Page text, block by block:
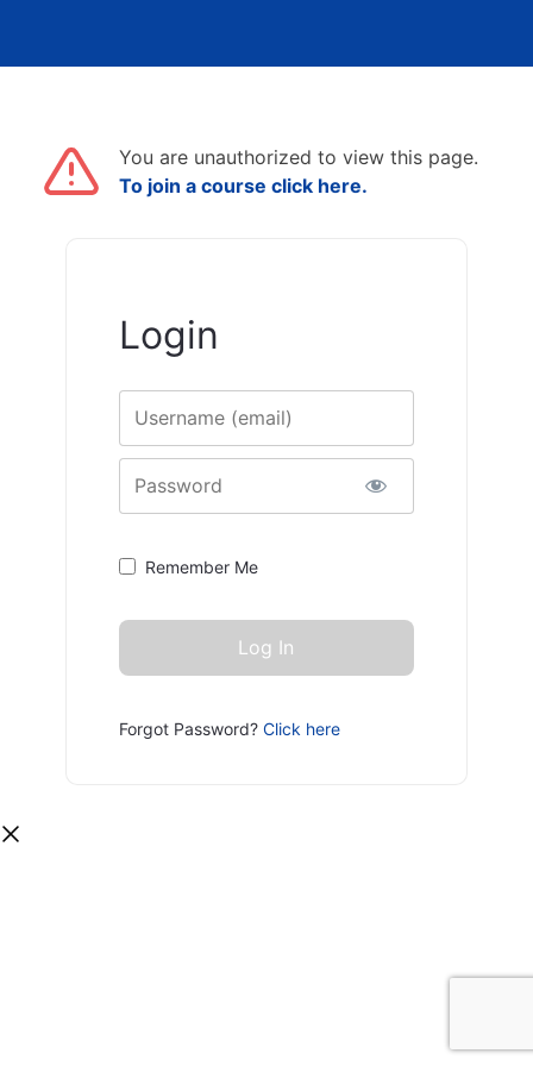
You are unauthorized to view this page.
To join a course click here.
Login
Remember Me
Forgot Password? Click here